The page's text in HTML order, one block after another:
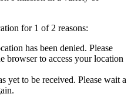
for 1 of 2 reasons:
has been denied. Please
browser to access your location
yet to be received. Please wait a